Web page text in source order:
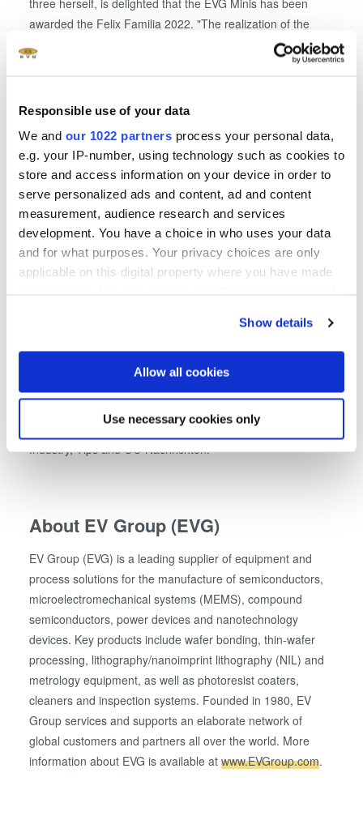
Responsible use of your data
We and our 1022 partners process your personal data,
e.g. your IP-number, using technology such as cookies to
store and access information on your device in order to
serve personalized ads and content, ad and content
measurement, audience research and services
development. You have a choice in who uses your data
and for what purposes. Your privacy choices are only
applicable on this digital property where you have made
If you allow, we would also like to:
Collect information about your geographical location
Identify your device by actively scanning it for
specific characteristics (fingerprinting)
We use cookies to provide social media features and to
use of our site with our social media, advertising and
analytics partners who may combine it with other
information that you’ve provided to them or that they’ve
collected from your use of their services. You consent to
our cookies if you continue to use our website.
Show details
Allow all cookies
Use necessary cookies only
awarded the Felix Familia 2022. "The realization of the
company kindergarten made a long-cherished, personal
dream come true. With EVG's own childcare, we want to
to return to work with childcare that is tailored to working
About the State Family Prize Felix Familia
Increasing importance is attached to the compatibility of
family and career. Needs-based part-time models,
company nurseries, holiday care, special parental leave
models and many other measures help to make it easier to
reconcile family and work. The Felix Familia state family
through family-conscious personnel policies. At the same
time, highlighting these best practice examples also inspire
other companies to emulate them. The state family prize is
partners WKO Upper Austria, Federation of Austrian
Industry, Tips and OÖ Nachrichten.
About EV Group (EVG)
EV Group (EVG) is a leading supplier of equipment and
process solutions for the manufacture of semiconductors,
microelectromechanical systems (MEMS), compound
semiconductors, power devices and nanotechnology
devices. Key products include wafer bonding, thin-wafer
processing, lithography/nanoimprint lithography (NIL) and
metrology equipment, as well as photoresist coaters,
cleaners and inspection systems. Founded in 1980, EV
Group services and supports an elaborate network of
global customers and partners all over the world. More
information about EVG is available atwww.EVGroup.com.